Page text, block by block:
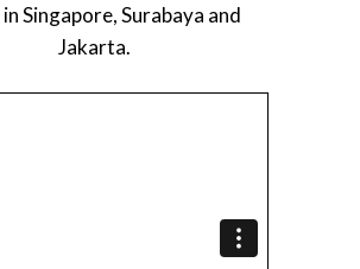
Singapore, Surabaya and
Jakarta.